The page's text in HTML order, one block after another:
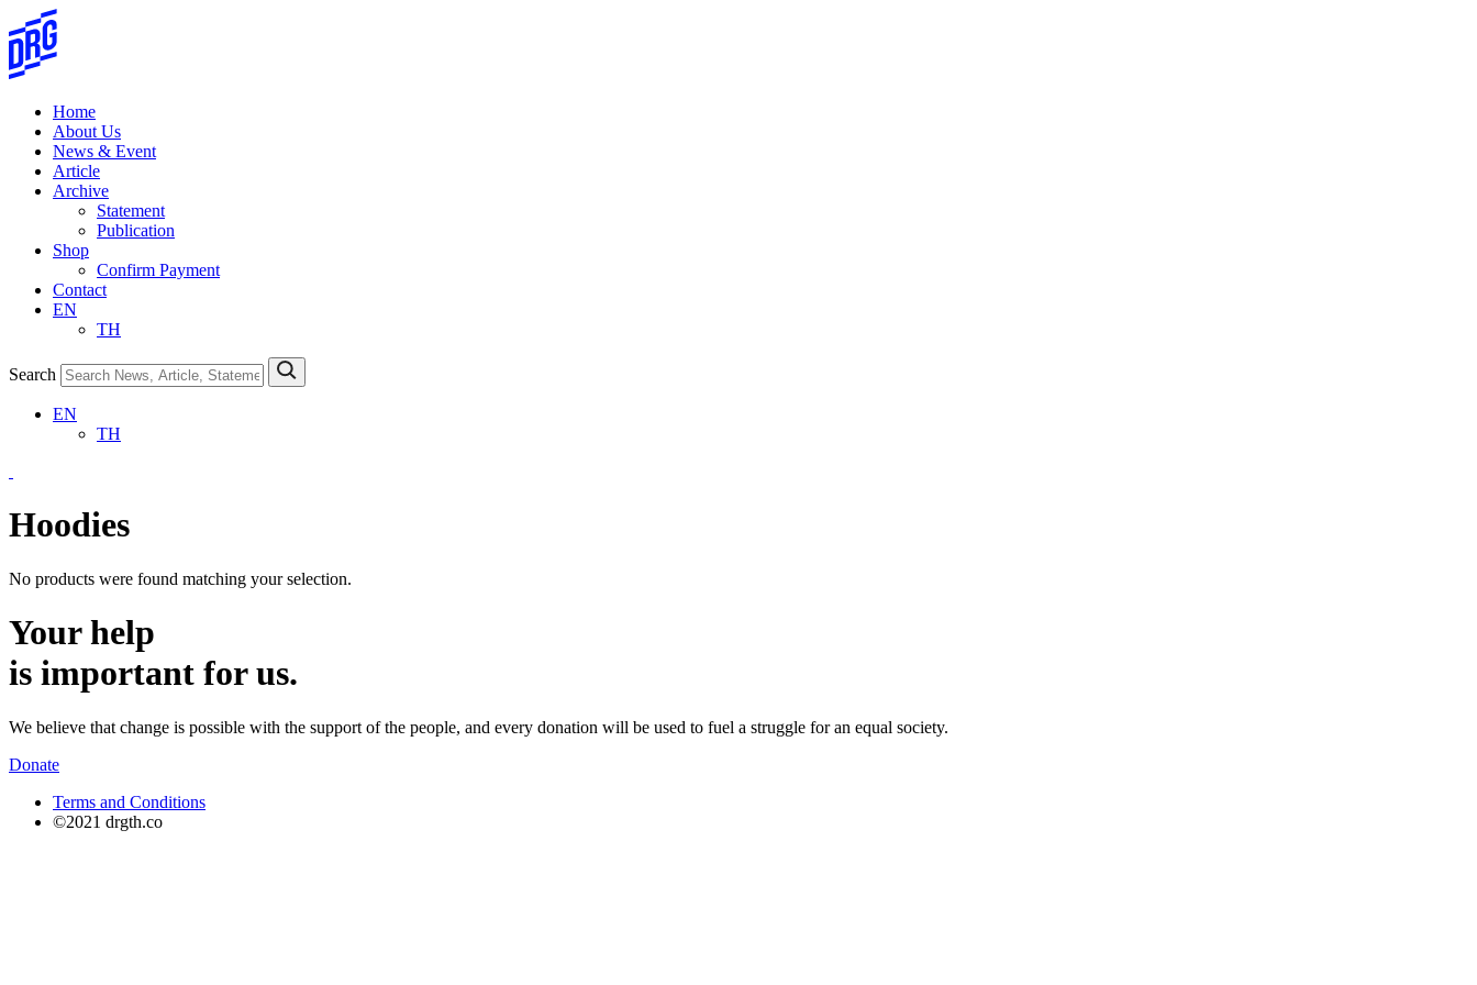
Skip
to
content
Home
About Us
News & Event
Article
Archive
Statement
Publication
Shop
Confirm Payment
Contact
EN
TH
Search
EN
TH
Hoodies
No products were found matching your selection.
Your help
is important for us.
We believe that change is possible with the support of the people, and every donation will be used to fuel a struggle for an equal society.
Donate
Terms and Conditions
©2021 drgth.co